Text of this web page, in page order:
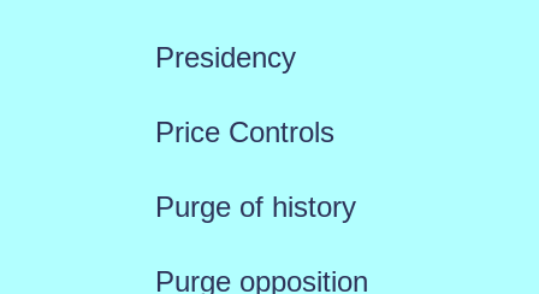
Presidency
Price Controls
Purge of history
Purge opposition